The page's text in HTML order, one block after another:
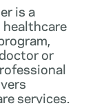
is a
or
services.